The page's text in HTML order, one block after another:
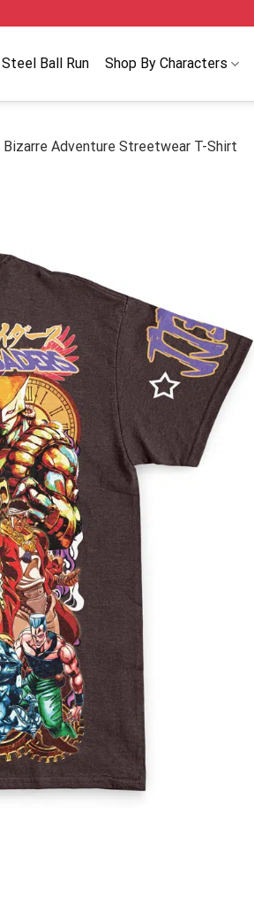
Steel Ball Run Shop By Characters
Bizarre Adventure Streetwear T-Shirt